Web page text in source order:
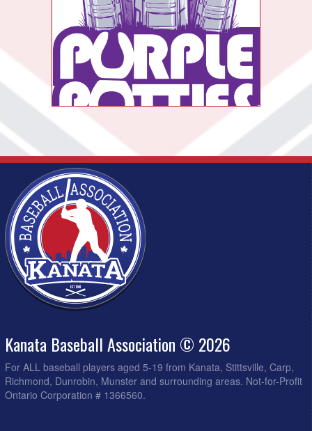
Kanata Baseball Association © 2026
For ALL baseball players aged 5-19 from Kanata, Stittsville, Carp,
Richmond, Dunrobin, Munster and surrounding areas. Not-for-Profit
Ontario Corporation # 1366560.